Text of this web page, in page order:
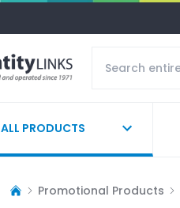
ALL PRODUCTS
Promotional Products